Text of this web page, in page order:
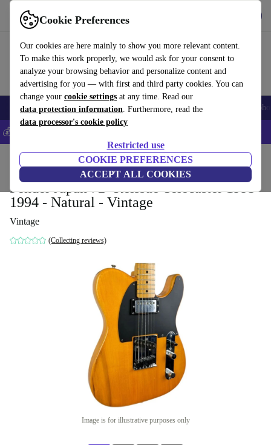
Cookie Preferences
Our cookies are here mainly to show you more relevant content.
To make this work properly, we would ask for your consent to
analyze your browsing behavior and personalize content and
advertising for you — with first and third party cookies. You can
change your cookie settings at any time. Read our
data protection information. Furthermore, read the
data processor's cookie policy
Restricted use
COOKIE PREFERENCES
ACCEPT ALL COOKIES
Use refurbed fast and easy
Smartphones Laptops Tablets Smartwatches Accessories
💰Save 5% MORE on all iPhones – Code: IPHONEDEAL –
Household Musical Instruments
Fender Japan 72´ Reissue Telecaster 1993-
1994 - Natural - Vintage
Vintage
(Collecting reviews)
Image is for illustrative purposes only